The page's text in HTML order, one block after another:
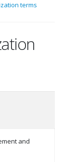
terms
and